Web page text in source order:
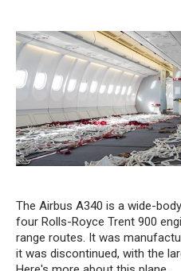
The Airbus A340 is a wide-
four Rolls-Royce Trent 900
range routes. It was
it was discontinued, with the